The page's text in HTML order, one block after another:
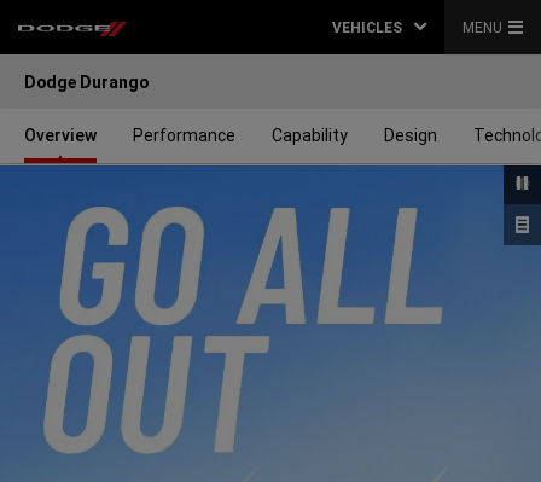
VEHICLES MENU
Dodge Durango
Overview Performance Capability Design